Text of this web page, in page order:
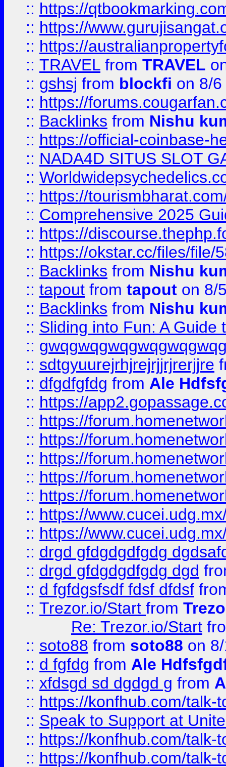
:: https://
:: https://
:: https://
:: TRAVEL from TRAVEL
:: gshsj from blockfi on 8/
:: https://
:: Backlinks from Nishu
:: https://official-coinbase-
:: NADA4D SITUS SLOT
::
:: https://
:: Comprehensive 2025
:: https://
:: https://okstar.cc/files/file/
:: Backlinks from Nishu
:: tapout from tapout on 8/
:: Backlinks from Nishu
:: Sliding into Fun: A Guide
::
:: sdtgyuurejrhjrejrjjrjrerjjre
:: dfgdfgfdg from Ale
:: https://
:: https://
:: https://
:: https://
:: https://
:: https://
:: https://
:: https://
:: drgd gfdgdgdfgdg
:: drgd gfdgdgdfgdg dgd
:: d fgfdgsfsdf fdsf dfdsf
:: Trezor.io/Start from
Re: Trezor.io/Start
:: soto88 from soto88 on
:: d fgfdg from Ale
:: xfdsgd sd dgdgd g from
:: https://konfhub.com/talk-
:: Speak to Support at
:: https://konfhub.com/talk-
:: https://konfhub.com/talk-